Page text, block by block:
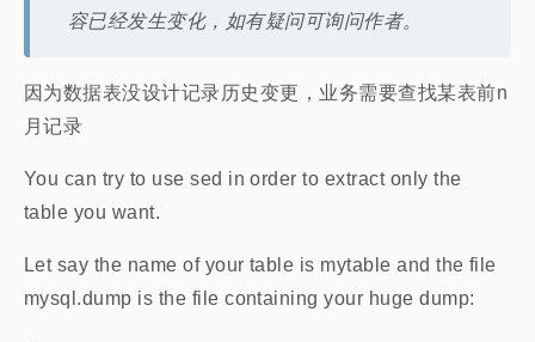
Networking
Programming
关于作者
容已经发生变化，如有疑问可询问作者。
因为数据表没设计记录历史变更，业务需要查找某表前n
月记录
You can try to use sed in order to extract only the
table you want.
Let say the name of your table is mytable and the file
mysql.dump is the file containing your huge dump: